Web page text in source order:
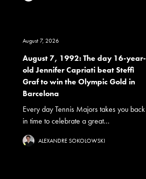
August 7, 2026
August 7, 1992: The day 16-year-
old Jennifer Capriati beat Steffi
Graf to win the Olympic Gold in
Barcelona
Every day Tennis Majors takes you back
in time to celebrate a great...
ALEXANDRE SOKOLOWSKI